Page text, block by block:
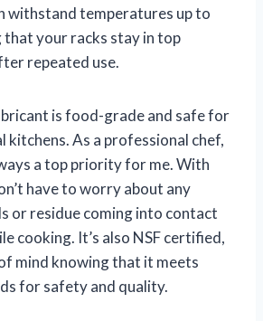
withstand temperatures up to
that your racks stay in top
repeated use.
is food-grade and safe for
kitchens. As a professional chef,
a top priority for me. With
have to worry about any
or residue coming into contact
cooking. It’s also NSF certified,
mind knowing that it meets
for safety and quality.